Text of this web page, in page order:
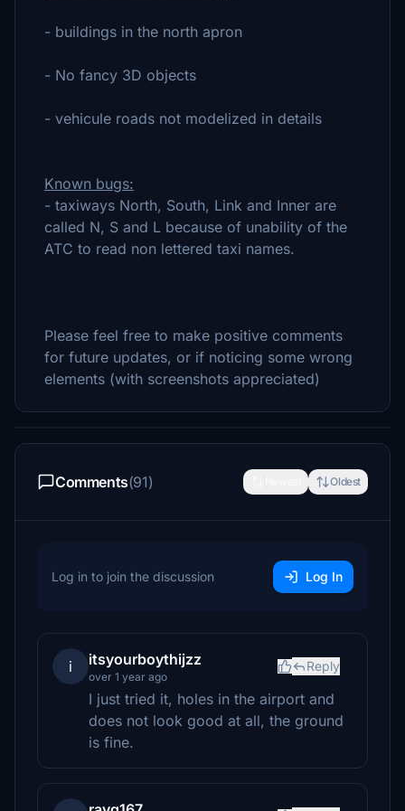
- buildings in the north apron
- No fancy 3D objects
- vehicule roads not modelized in details
Known bugs:
- taxiways North, South, Link and Inner are
called N, S and L because of unability of the
ATC to read non lettered taxi names.
Please feel free to make positive comments
for future updates, or if noticing some wrong
elements (with screenshots appreciated)
Comments(91) Oldest
Log in to join the discussion Log In
i itsyourboythijzz
over 1 year ago
Reply
I just tried it, holes in the airport and
does not look good at all, the ground
is fine.